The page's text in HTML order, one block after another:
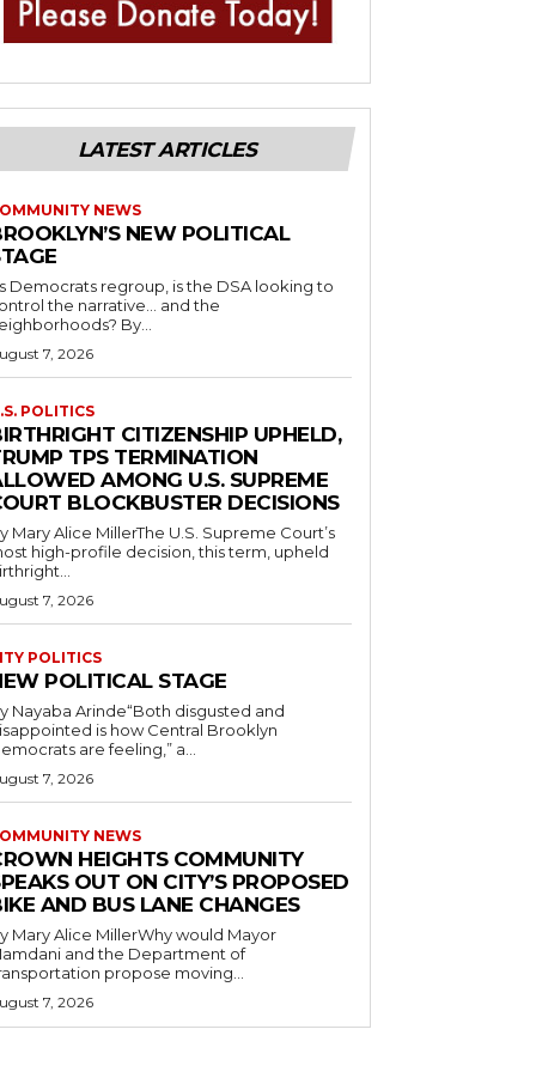
LATEST ARTICLES
NEWS
NEW POLITICAL
Democrats regroup, is the DSA looking to
the narrative… and the
neighborhoods? By...
7, 2026
POLITICS
CITIZENSHIP UPHELD,
TPS TERMINATION
AMONG U.S. SUPREME
BLOCKBUSTER DECISIONS
Mary Alice MillerThe U.S. Supreme Court’s
high-profile decision, this term, upheld
7, 2026
POLITICS
POLITICAL STAGE
Nayaba Arinde“Both disgusted and
is how Central Brooklyn
are feeling,” a...
7, 2026
NEWS
HEIGHTS COMMUNITY
OUT ON CITY’S PROPOSED
AND BUS LANE CHANGES
Mary Alice MillerWhy would Mayor
and the Department of
propose moving...
7, 2026